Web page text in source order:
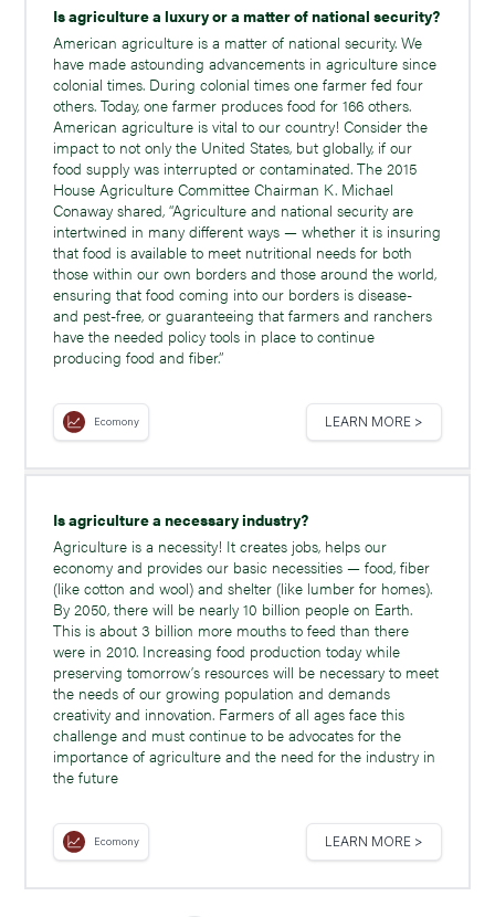
Is agriculture a luxury or a matter of national security?
American agriculture is a matter of national security. We
have made astounding advancements in agriculture since
colonial times. During colonial times one farmer fed four
others. Today, one farmer produces food for 166 others.
American agriculture is vital to our country! Consider the
impact to not only the United States, but globally, if our
food supply was interrupted or contaminated. The 2015
House Agriculture Committee Chairman K. Michael
Conaway shared, “Agriculture and national security are
intertwined in many different ways — whether it is insuring
that food is available to meet nutritional needs for both
those within our own borders and those around the world,
ensuring that food coming into our borders is disease-
and pest-free, or guaranteeing that farmers and ranchers
have the needed policy tools in place to continue
producing food and fiber.”
Ecomony LEARN MORE >
Is agriculture a necessary industry?
Agriculture is a necessity! It creates jobs, helps our
economy and provides our basic necessities — food, fiber
(like cotton and wool) and shelter (like lumber for homes).
By 2050, there will be nearly 10 billion people on Earth.
This is about 3 billion more mouths to feed than there
were in 2010. Increasing food production today while
preserving tomorrow’s resources will be necessary to meet
the needs of our growing population and demands
creativity and innovation. Farmers of all ages face this
challenge and must continue to be advocates for the
importance of agriculture and the need for the industry in
the future
Ecomony LEARN MORE >